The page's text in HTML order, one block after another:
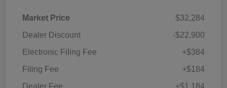
Market Price
$32,284
Dealer Discount
-$22,900
Electronic Filing Fee
+$384
Filing Fee
+$184
Dealer Fee
+$1,184